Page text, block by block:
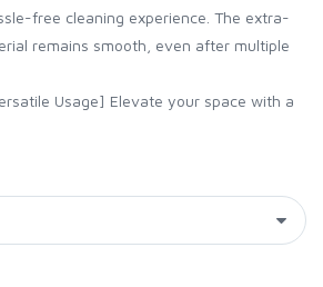
free cleaning experience. The extra-
remains smooth, even after multiple
Usage] Elevate your space with a